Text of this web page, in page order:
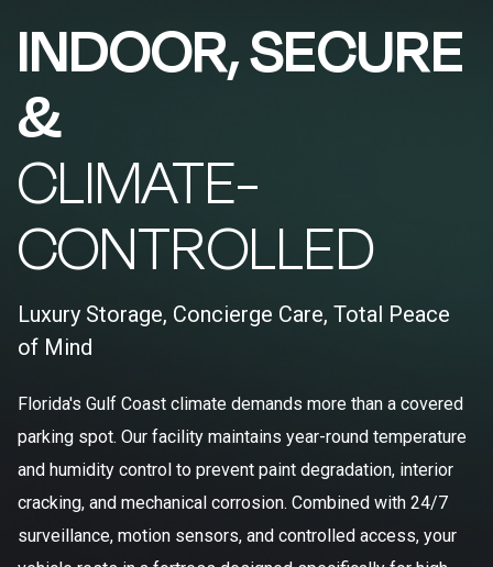
INDOOR, SECURE
&
CLIMATE-
CONTROLLED
Luxury Storage, Concierge Care, Total Peace
of Mind
Florida's Gulf Coast climate demands more than a covered
parking spot. Our facility maintains year-round temperature
and humidity control to prevent paint degradation, interior
cracking, and mechanical corrosion. Combined with 24/7
surveillance, motion sensors, and controlled access, your